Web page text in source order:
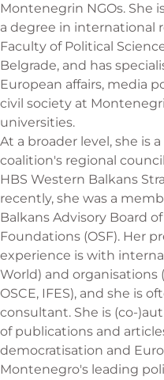
Montenegrin NGOs. She
a degree in international
Faculty of Political
Belgrade, and has
European affairs, media
civil society at
universities.
At a broader level, she is
coalition's regional
HBS Western Balkans
recently, she was a
Balkans Advisory Board
Foundations (OSF). Her
experience is with
World) and organisations
OSCE, IFES), and she is
consultant. She is (co-
of publications and
democratisation and
Montenegro's leading